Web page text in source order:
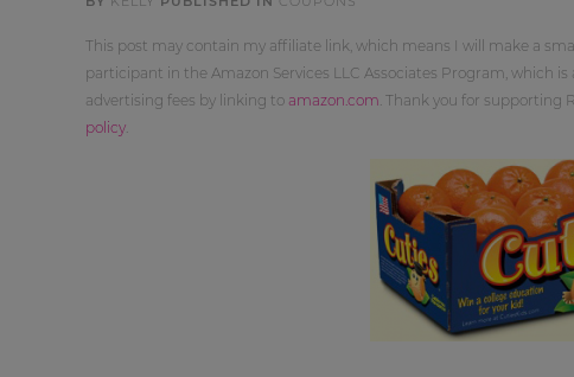
This post may contain my affiliate link, which means I will make a
participant in the Amazon Services LLC Associates Program, which
advertising fees by linking to amazon.com . Thank you for supporting
policy